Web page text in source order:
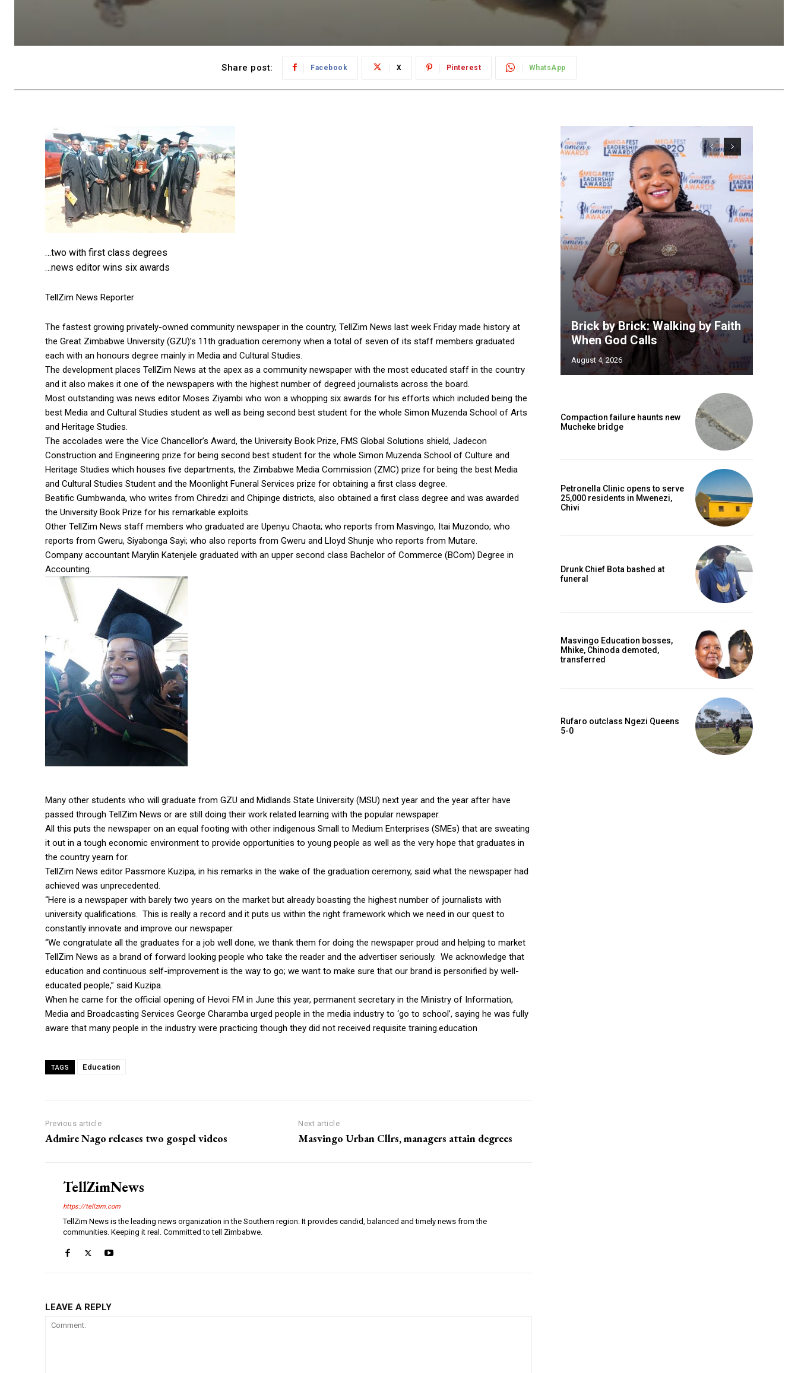
Share post: Facebook X Pinterest WhatsApp
…two with first class degrees
…news editor wins six awards
TellZim News Reporter
The fastest growing privately-owned community newspaper in the country, TellZim News last week Friday made history at
the Great Zimbabwe University (GZU)’s 11th graduation ceremony when a total of seven of its staff members graduated
each with an honours degree mainly in Media and Cultural Studies.
The development places TellZim News at the apex as a community newspaper with the most educated staff in the country
and it also makes it one of the newspapers with the highest number of degreed journalists across the board.
Most outstanding was news editor Moses Ziyambi who won a whopping six awards for his efforts which included being the
best Media and Cultural Studies student as well as being second best student for the whole Simon Muzenda School of Arts
and Heritage Studies.
The accolades were the Vice Chancellor’s Award, the University Book Prize, FMS Global Solutions shield, Jadecon
Construction and Engineering prize for being second best student for the whole Simon Muzenda School of Culture and
Heritage Studies which houses five departments, the Zimbabwe Media Commission (ZMC) prize for being the best Media
and Cultural Studies Student and the Moonlight Funeral Services prize for obtaining a first class degree.
Beatific Gumbwanda, who writes from Chiredzi and Chipinge districts, also obtained a first class degree and was awarded
the University Book Prize for his remarkable exploits.
Other TellZim News staff members who graduated are Upenyu Chaota; who reports from Masvingo, Itai Muzondo; who
reports from Gweru, Siyabonga Sayi; who also reports from Gweru and Lloyd Shunje who reports from Mutare.
Company accountant Marylin Katenjele graduated with an upper second class Bachelor of Commerce (BCom) Degree in
Accounting.
Many other students who will graduate from GZU and Midlands State University (MSU) next year and the year after have
passed through TellZim News or are still doing their work related learning with the popular newspaper.
All this puts the newspaper on an equal footing with other indigenous Small to Medium Enterprises (SMEs) that are sweating
it out in a tough economic environment to provide opportunities to young people as well as the very hope that graduates in
the country yearn for.
TellZim News editor Passmore Kuzipa, in his remarks in the wake of the graduation ceremony, said what the newspaper had
achieved was unprecedented.
“Here is a newspaper with barely two years on the market but already boasting the highest number of journalists with
university qualifications. This is really a record and it puts us within the right framework which we need in our quest to
constantly innovate and improve our newspaper.
“We congratulate all the graduates for a job well done, we thank them for doing the newspaper proud and helping to market
TellZim News as a brand of forward looking people who take the reader and the advertiser seriously. We acknowledge that
education and continuous self-improvement is the way to go; we want to make sure that our brand is personified by well-
educated people,” said Kuzipa.
When he came for the official opening of Hevoi FM in June this year, permanent secretary in the Ministry of Information,
Media and Broadcasting Services George Charamba urged people in the media industry to ‘go to school’, saying he was fully
aware that many people in the industry were practicing though they did not received requisite training.education
TAGS Education
Previous article
Admire Nago releases two gospel videos
Next article
Masvingo Urban Cllrs, managers attain degrees
TellZimNews
https://tellzim.com
TellZim News is the leading news organization in the Southern region. It provides candid, balanced and timely news from the
communities. Keeping it real. Committed to tell Zimbabwe.
LEAVE A REPLY
Brick by Brick: Walking by Faith
When God Calls
August 4, 2026
Compaction failure haunts new
Mucheke bridge
Petronella Clinic opens to serve
25,000 residents in Mwenezi,
Chivi
Drunk Chief Bota bashed at
funeral
Masvingo Education bosses,
Mhike, Chinoda demoted,
transferred
Rufaro outclass Ngezi Queens
5-0